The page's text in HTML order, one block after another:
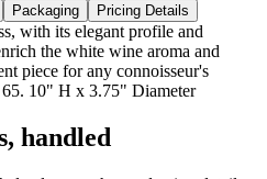
Packaging Pricing Details
with its elegant profile and
the white wine aroma and
piece for any connoisseur's
10" H x 3.75" Diameter
handled